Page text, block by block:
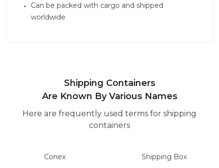
Can be packed with cargo and shipped
worldwide
Shipping Containers
Are Known By Various Names
Here are frequently used terms for shipping
containers
Conex
Shipping Box